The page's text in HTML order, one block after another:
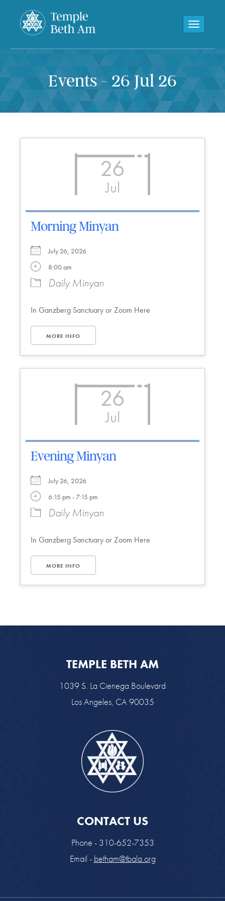
Toggle
Events - 26 Jul 26
26
Jul
Morning Minyan
July 26, 2026
8:00 am
Daily Minyan
In Ganzberg Sanctuary or Zoom Here
MORE INFO
26
Jul
Evening Minyan
July 26, 2026
6:15 pm - 7:15 pm
Daily Minyan
In Ganzberg Sanctuary or Zoom Here
MORE INFO
TEMPLE BETH AM
1039 S. La Cienega Boulevard
Los Angeles, CA 90035
CONTACT US
Phone - 310-652-7353
Email - betham@tbala.org